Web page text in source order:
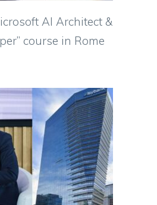
AI Architect &
course in Rome